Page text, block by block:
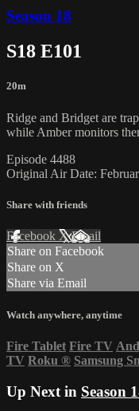
Season 18
S18 E101
20m
Ridge and Bridget are
while Amber monitors
Episode 4488
Original Air Date:
Share with friends
Facebook XEmail
Share on Facebook
Share on X
Share via Email
Watch anywhere, anytime
Fire Tablet Fire TV
TV Roku ® Samsung
Up Next in Season